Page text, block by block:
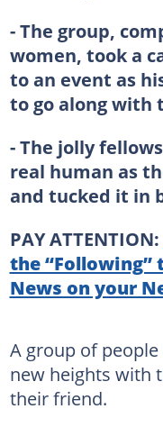
- The group,
women, took a
to an event as
to go along with
- The jolly
real human as
and tucked it in
PAY ATTENTION:
the “Following”
News on your
A group of
new heights with
their friend.